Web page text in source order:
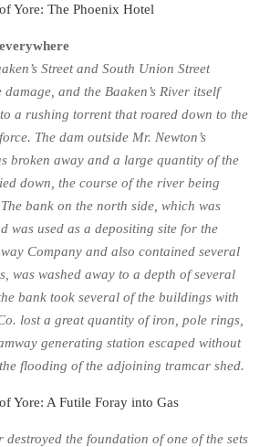
Yore: The Phoenix Hotel
Street and South Union Street
and the Baaken’s River itself
a rushing torrent that roared down to the
The dam outside Mr. Newton’s
broken away and a large quantity of the
down, the course of the river being
bank on the north side, which was
was used as a depositing site for the
Company and also con­tained several
was washed away to a depth of several
bank took several of the buildings with
lost a great quantity of iron, pole rings,
generating station escaped without
flooding of the adjoining tramcar shed.
Yore: A Futile Foray into Gas
destroyed the foundation of one of the sets